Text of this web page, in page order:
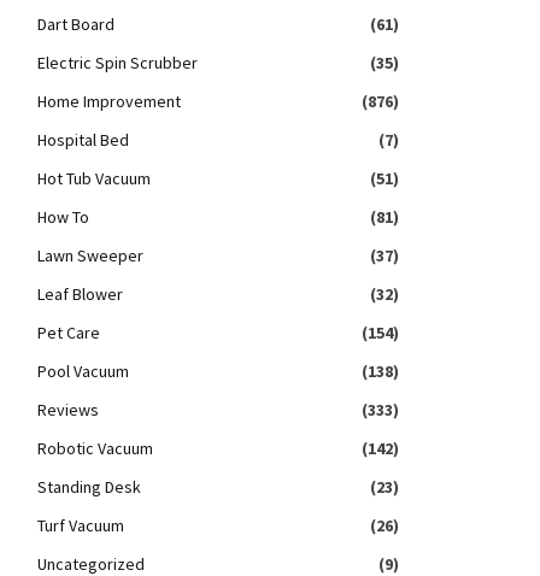
Dart Board
(61)
Electric Spin Scrubber
(35)
Home Improvement
(876)
Hospital Bed
(7)
Hot Tub Vacuum
(51)
How To
(81)
Lawn Sweeper
(37)
Leaf Blower
(32)
Pet Care
(154)
Pool Vacuum
(138)
Reviews
(333)
Robotic Vacuum
(142)
Standing Desk
(23)
Turf Vacuum
(26)
Uncategorized
(9)